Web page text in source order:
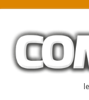
content